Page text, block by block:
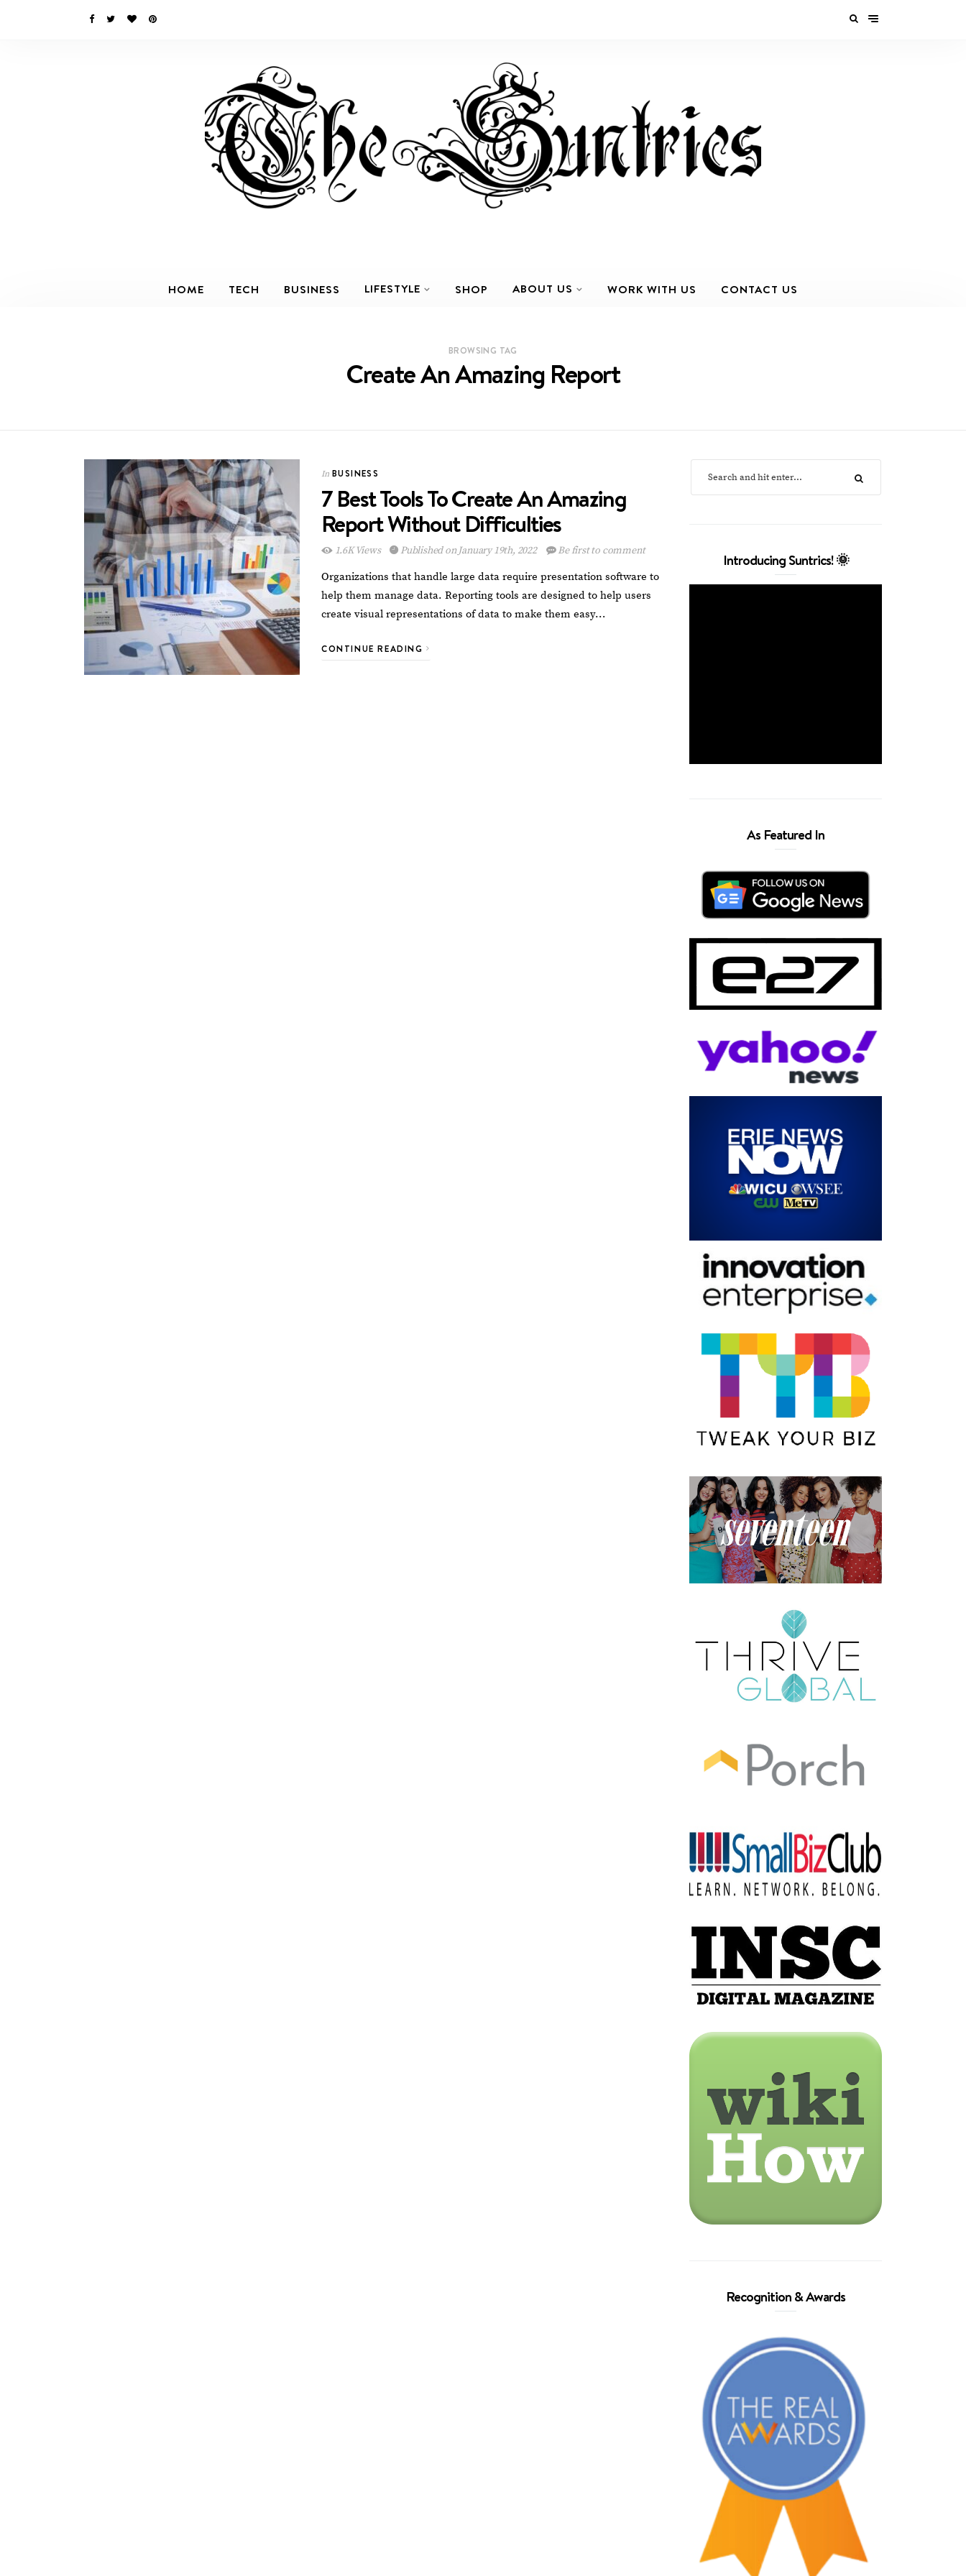
HOME TECH BUSINESS LIFESTYLE SHOP ABOUT US WORK WITH US CONTACT US
BROWSING TAG
Create An Amazing Report
In BUSINESS
7 Best Tools To Create An Amazing
Report Without Difficulties
1.6K Views Published on January 19th, 2022 Be first to comment
Organizations that handle large data require presentation software to
help them manage data. Reporting tools are designed to help users
create visual representations of data to make them easy…
CONTINUE READING
Introducing Suntrics! 🌞
As Featured In
Recognition & Awards